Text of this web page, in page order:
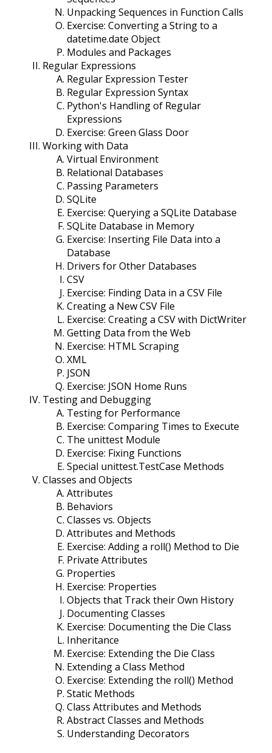
Unpacking Sequences in Function Calls
Exercise: Converting a String to a
datetime.date Object
Modules and Packages
Regular Expressions
Regular Expression Tester
Regular Expression Syntax
Python's Handling of Regular
Expressions
Exercise: Green Glass Door
Working with Data
Virtual Environment
Relational Databases
Passing Parameters
SQLite
Exercise: Querying a SQLite Database
SQLite Database in Memory
Exercise: Inserting File Data into a
Database
Drivers for Other Databases
CSV
Exercise: Finding Data in a CSV File
Creating a New CSV File
Exercise: Creating a CSV with DictWriter
Getting Data from the Web
Exercise: HTML Scraping
XML
JSON
Exercise: JSON Home Runs
Testing and Debugging
Testing for Performance
Exercise: Comparing Times to Execute
The unittest Module
Exercise: Fixing Functions
Special unittest.TestCase Methods
Classes and Objects
Attributes
Behaviors
Classes vs. Objects
Attributes and Methods
Exercise: Adding a roll() Method to Die
Private Attributes
Properties
Exercise: Properties
Objects that Track their Own History
Documenting Classes
Exercise: Documenting the Die Class
Inheritance
Exercise: Extending the Die Class
Extending a Class Method
Exercise: Extending the roll() Method
Static Methods
Class Attributes and Methods
Abstract Classes and Methods
Understanding Decorators